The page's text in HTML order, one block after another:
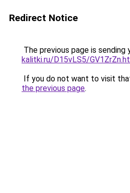
Redirect Notice
The previous page is sending
kalitki.ru/D15vLS5/
If you do not want to visit
the previous page.